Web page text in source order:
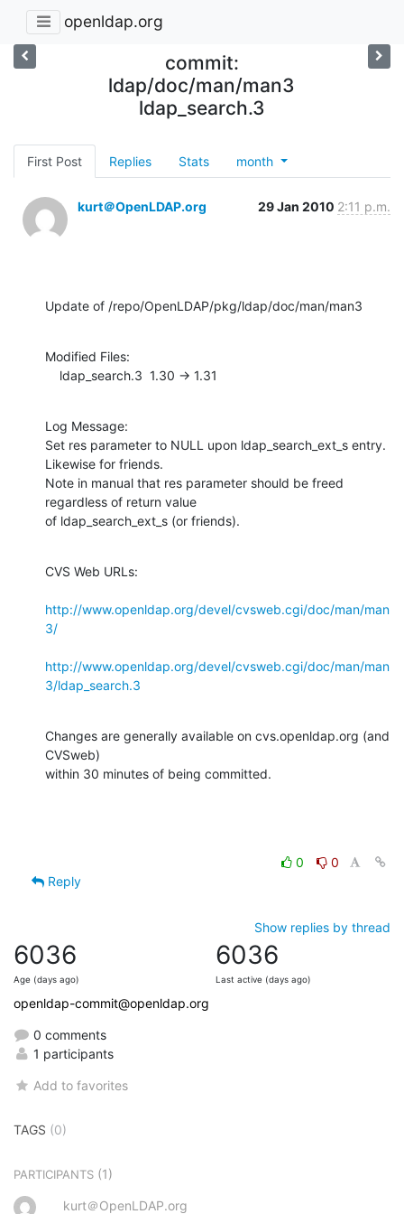
openldap.org
commit:
ldap/doc/man/man3
ldap_search.3
First Post Replies Stats month
kurt＠OpenLDAP.org 29 Jan 2010 2:11 p.m.
Update of /repo/OpenLDAP/pkg/ldap/doc/man/man3
Modified Files:
    ldap_search.3  1.30 -> 1.31
Log Message:
Set res parameter to NULL upon ldap_search_ext_s entry.
Likewise for friends.
Note in manual that res parameter should be freed
regardless of return value
of ldap_search_ext_s (or friends).
CVS Web URLs:
http://www.openldap.org/devel/cvsweb.cgi/doc/man/man
3/
http://www.openldap.org/devel/cvsweb.cgi/doc/man/man
3/ldap_search.3
Changes are generally available on cvs.openldap.org (and
CVSweb)
within 30 minutes of being committed.
0
0
Reply
Show replies by thread
6036
Age (days ago)
6036
Last active (days ago)
openldap-commit@openldap.org
0 comments
1 participants
Add to favorites
TAGS (0)
PARTICIPANTS (1)
kurt＠OpenLDAP.org